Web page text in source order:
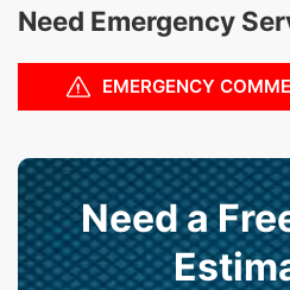
Need Emergency
EMERGENCY
Need a